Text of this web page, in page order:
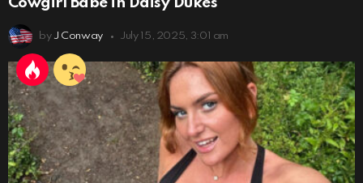
by J Conway July 15, 2025, 3:01 am